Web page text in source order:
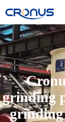
grinding
grinding